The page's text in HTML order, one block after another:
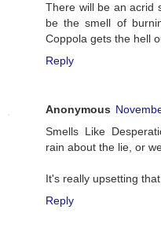
There will be an acrid
be the smell of
Coppola gets the hell
Reply
Anonymous
Smells Like
rain about the lie, or
It's really upsetting
Reply